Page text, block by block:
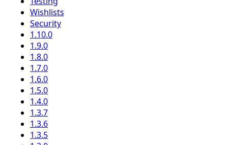
Wishlists
Security
1.10.0
1.9.0
1.8.0
1.7.0
1.6.0
1.5.0
1.4.0
1.3.7
1.3.6
1.3.5